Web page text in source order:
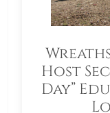
Host
Day”